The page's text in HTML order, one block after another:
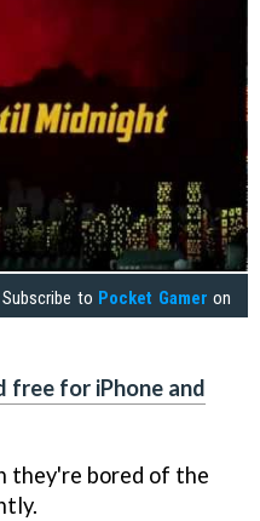
Subscribe to Pocket Gamer on
free for iPhone and
they're bored of the